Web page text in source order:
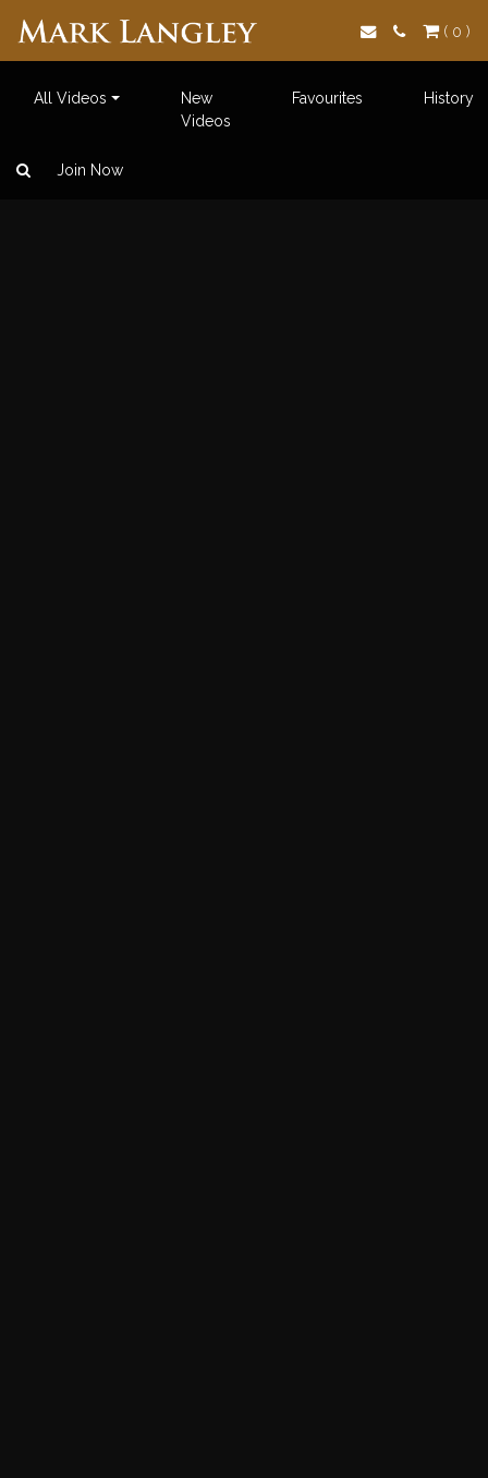
Search
( 0 )
All Videos
New
Videos
Favourites History
Join Now